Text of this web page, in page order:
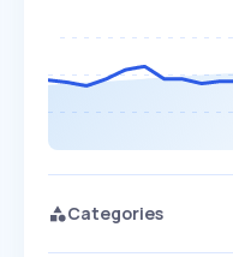
Categories